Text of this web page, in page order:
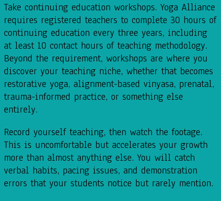
Take continuing education workshops. Yoga Alliance
requires registered teachers to complete 30 hours of
continuing education every three years, including
at least 10 contact hours of teaching methodology.
Beyond the requirement, workshops are where you
discover your teaching niche, whether that becomes
restorative yoga, alignment-based vinyasa, prenatal,
trauma-informed practice, or something else
entirely.
Record yourself teaching, then watch the footage.
This is uncomfortable but accelerates your growth
more than almost anything else. You will catch
verbal habits, pacing issues, and demonstration
errors that your students notice but rarely mention.